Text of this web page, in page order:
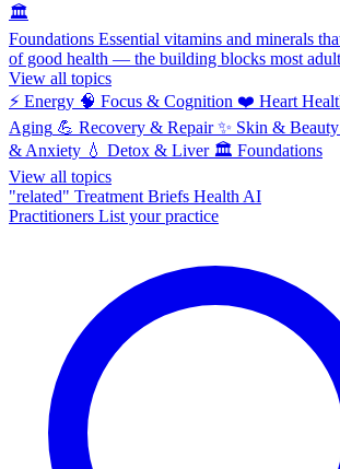
🏛️
Foundations Essential vitamins and minerals
of good health — the building blocks most
View all topics
⚡ Energy 🧠 Focus & Cognition ❤️ Heart
Aging 💪 Recovery & Repair ✨ Skin & Beauty
& Anxiety 💧 Detox & Liver 🏛️ Foundations
View all topics
"related" Treatment Briefs Health AI
Practitioners List your practice